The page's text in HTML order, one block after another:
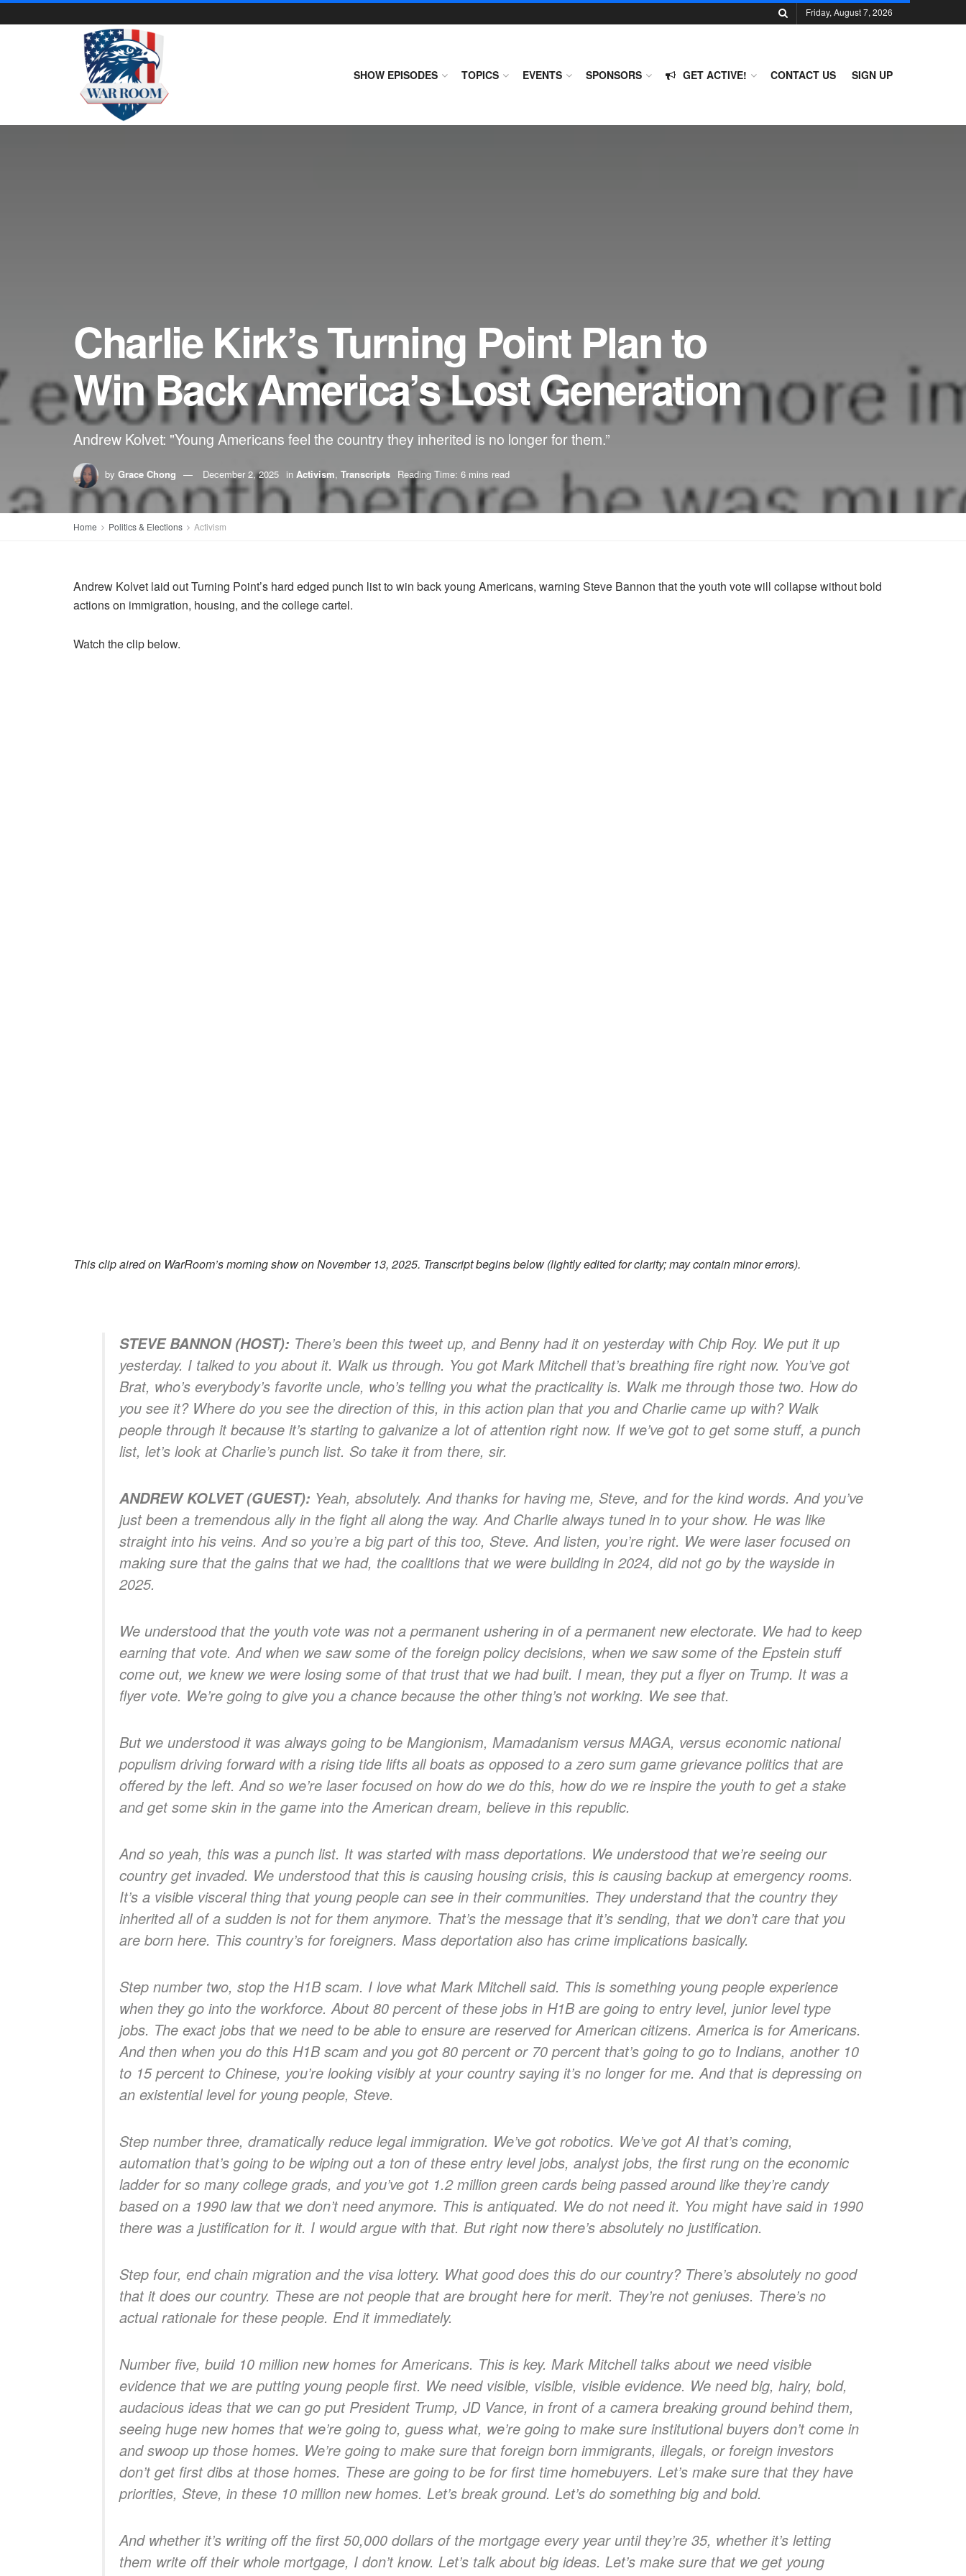
Friday, August 7, 2026
SHOW EPISODES TOPICS EVENTS SPONSORS GET ACTIVE! CONTACT US SIGN UP
Charlie Kirk’s Turning Point Plan to
Win Back America’s Lost Generation
Andrew Kolvet: "Young Americans feel the country they inherited is no longer for them.”
by Grace Chong December 2, 2025 in Activism, Transcripts Reading Time: 6 mins read
Home Politics & Elections Activism
Andrew Kolvet laid out Turning Point’s hard edged punch list to win back young Americans, warning Steve Bannon that the youth vote will collapse without bold
actions on immigration, housing, and the college cartel.
Watch the clip below.
This clip aired on WarRoom’s morning show on November 13, 2025. Transcript begins below (lightly edited for clarity; may contain minor errors).
STEVE BANNON (HOST): There’s been this tweet up, and Benny had it on yesterday with Chip Roy. We put it up
yesterday. I talked to you about it. Walk us through. You got Mark Mitchell that’s breathing fire right now. You’ve got
Brat, who’s everybody’s favorite uncle, who’s telling you what the practicality is. Walk me through those two. How do
you see it? Where do you see the direction of this, in this action plan that you and Charlie came up with? Walk
people through it because it’s starting to galvanize a lot of attention right now. If we’ve got to get some stuff, a punch
list, let’s look at Charlie’s punch list. So take it from there, sir.
ANDREW KOLVET (GUEST): Yeah, absolutely. And thanks for having me, Steve, and for the kind words. And you’ve
just been a tremendous ally in the fight all along the way. And Charlie always tuned in to your show. He was like
straight into his veins. And so you’re a big part of this too, Steve. And listen, you’re right. We were laser focused on
making sure that the gains that we had, the coalitions that we were building in 2024, did not go by the wayside in
2025.
We understood that the youth vote was not a permanent ushering in of a permanent new electorate. We had to keep
earning that vote. And when we saw some of the foreign policy decisions, when we saw some of the Epstein stuff
come out, we knew we were losing some of that trust that we had built. I mean, they put a flyer on Trump. It was a
flyer vote. We’re going to give you a chance because the other thing’s not working. We see that.
But we understood it was always going to be Mangionism, Mamadanism versus MAGA, versus economic national
populism driving forward with a rising tide lifts all boats as opposed to a zero sum game grievance politics that are
offered by the left. And so we’re laser focused on how do we do this, how do we re inspire the youth to get a stake
and get some skin in the game into the American dream, believe in this republic.
And so yeah, this was a punch list. It was started with mass deportations. We understood that we’re seeing our
country get invaded. We understood that this is causing housing crisis, this is causing backup at emergency rooms.
It’s a visible visceral thing that young people can see in their communities. They understand that the country they
inherited all of a sudden is not for them anymore. That’s the message that it’s sending, that we don’t care that you
are born here. This country’s for foreigners. Mass deportation also has crime implications basically.
Step number two, stop the H1B scam. I love what Mark Mitchell said. This is something young people experience
when they go into the workforce. About 80 percent of these jobs in H1B are going to entry level, junior level type
jobs. The exact jobs that we need to be able to ensure are reserved for American citizens. America is for Americans.
And then when you do this H1B scam and you got 80 percent or 70 percent that’s going to go to Indians, another 10
to 15 percent to Chinese, you’re looking visibly at your country saying it’s no longer for me. And that is depressing on
an existential level for young people, Steve.
Step number three, dramatically reduce legal immigration. We’ve got robotics. We’ve got AI that’s coming,
automation that’s going to be wiping out a ton of these entry level jobs, analyst jobs, the first rung on the economic
ladder for so many college grads, and you’ve got 1.2 million green cards being passed around like they’re candy
based on a 1990 law that we don’t need anymore. This is antiquated. We do not need it. You might have said in 1990
there was a justification for it. I would argue with that. But right now there’s absolutely no justification.
Step four, end chain migration and the visa lottery. What good does this do our country? There’s absolutely no good
that it does our country. These are not people that are brought here for merit. They’re not geniuses. There’s no
actual rationale for these people. End it immediately.
Number five, build 10 million new homes for Americans. This is key. Mark Mitchell talks about we need visible
evidence that we are putting young people first. We need visible, visible, visible evidence. We need big, hairy, bold,
audacious ideas that we can go put President Trump, JD Vance, in front of a camera breaking ground behind them,
seeing huge new homes that we’re going to, guess what, we’re going to make sure institutional buyers don’t come in
and swoop up those homes. We’re going to make sure that foreign born immigrants, illegals, or foreign investors
don’t get first dibs at those homes. These are going to be for first time homebuyers. Let’s make sure that they have
priorities, Steve, in these 10 million new homes. Let’s break ground. Let’s do something big and bold.
And whether it’s writing off the first 50,000 dollars of the mortgage every year until they’re 35, whether it’s letting
them write off their whole mortgage, I don’t know. Let’s talk about big ideas. Let’s make sure that we get young